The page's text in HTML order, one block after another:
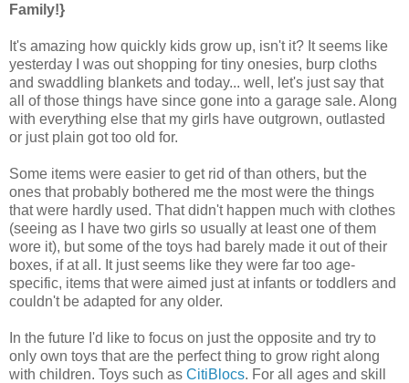
Family!}
It's amazing how quickly kids grow up, isn't it? It seems like
yesterday I was out shopping for tiny onesies, burp cloths
and swaddling blankets and today... well, let's just say that
all of those things have since gone into a garage sale. Along
with everything else that my girls have outgrown, outlasted
or just plain got too old for.
Some items were easier to get rid of than others, but the
ones that probably bothered me the most were the things
that were hardly used. That didn't happen much with clothes
(seeing as I have two girls so usually at least one of them
wore it), but some of the toys had barely made it out of their
boxes, if at all. It just seems like they were far too age-
specific, items that were aimed just at infants or toddlers and
couldn't be adapted for any older.
In the future I'd like to focus on just the opposite and try to
only own toys that are the perfect thing to grow right along
with children. Toys such as CitiBlocs. For all ages and skill